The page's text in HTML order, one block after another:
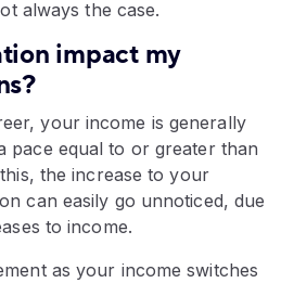
always the case.
impact my
your income is generally
pace equal to or greater than
the increase to your
can easily go unnoticed, due
to income.
as your income switches